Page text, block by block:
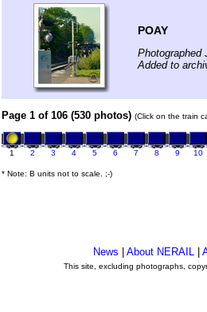
POAY
Photographed
Added to
Page 1 of 106 (530 photos) (Click on the train
1 2 3 4 5 6 7 8 9 10
* Note: B units not to scale. ;-)
News About NERAIL
This site, excluding photographs,